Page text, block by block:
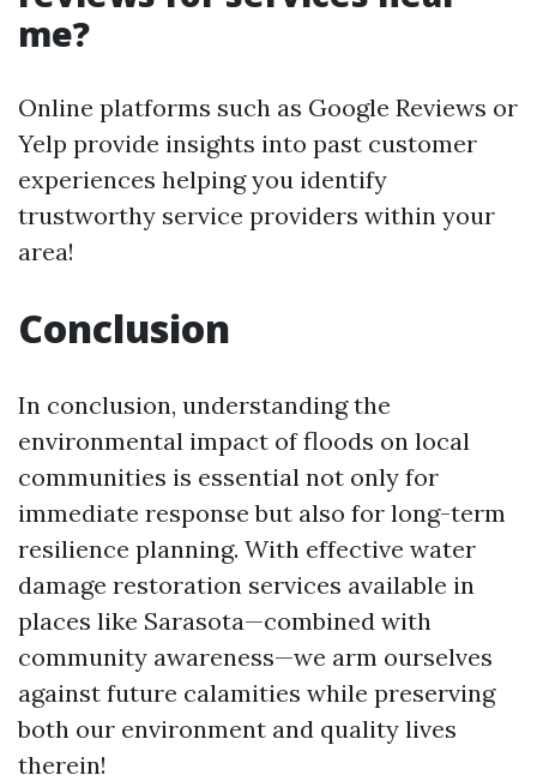
me?
Online platforms such as Google Reviews or
Yelp provide insights into past customer
experiences helping you identify
trustworthy service providers within your
area!
Conclusion
In conclusion, understanding the
environmental impact of floods on local
communities is essential not only for
immediate response but also for long-term
resilience planning. With effective water
damage restoration services available in
places like Sarasota—combined with
community awareness—we arm ourselves
against future calamities while preserving
both our environment and quality lives
therein!